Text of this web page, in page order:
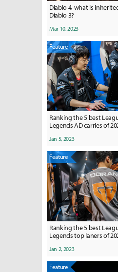
Diablo 4, what is
Diablo 3?
Mar 10, 2023
Feature
Ranking the 5 best
Legends AD carries of
Jan 5, 2023
Feature
Ranking the 5 best
Legends top laners of
Jan 2, 2023
Feature